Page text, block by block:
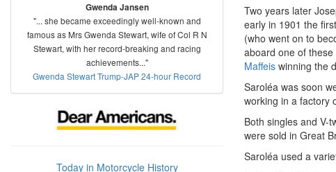
Gwenda Jansen
"... she became exceedingly well-known and
famous as Mrs Gwenda Stewart, wife of Col R N
Stewart, with her record-breaking and racing
achievements..."
Gwenda Stewart Trump-JAP 24-hour Record
Today in Motorcycle History
Two years later
early in 1901 the
(who went on to
aboard one of
Maffeis winning the
Saroléa was soon
working in a factory
Both singles and V-
were sold in Great
Saroléa used a